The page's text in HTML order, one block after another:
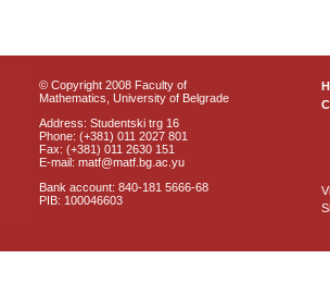
© Copyright 2008 Faculty of
Mathematics, University of Belgrade
Address: Studentski trg 16
Phone: (+381) 011 2027 801
Fax: (+381) 011 2630 151
E-mail: matf@matf.bg.ac.yu
Bank account: 840-181 5666-68
PIB: 100046603